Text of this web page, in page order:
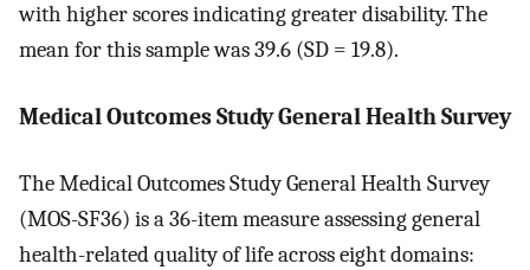
with higher scores indicating greater disability. The
mean for this sample was 39.6 (SD = 19.8).
Medical Outcomes Study General Health Survey
The Medical Outcomes Study General Health Survey
(MOS-SF36) is a 36-item measure assessing general
health-related quality of life across eight domains: